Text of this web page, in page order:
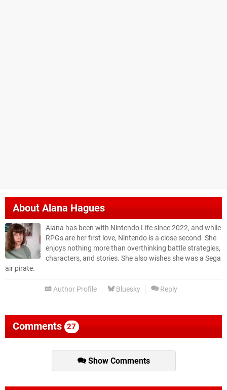
AboutAlana Hagues
Alana has been with Nintendo Life since 2022, and while
RPGs are her first love, Nintendo is a close second. She
enjoys nothing more than overthinking battle strategies,
characters, and stories. She also wishes she was a Sega
air pirate.
Author Profile Bluesky Reply
Comments 27
Show Comments